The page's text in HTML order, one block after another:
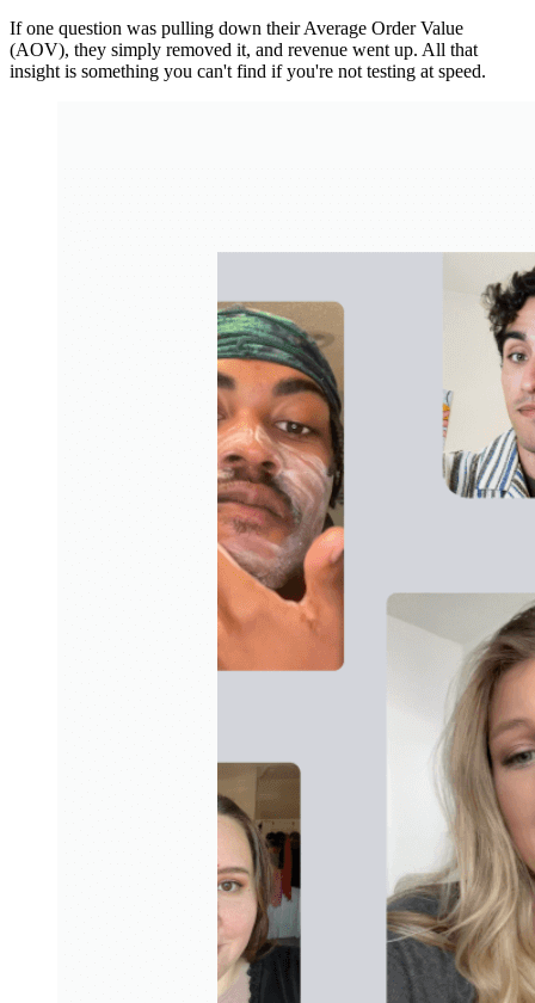
If one question was pulling down their Average Order Value
(AOV), they simply removed it, and revenue went up. All that
insight is something you can't find if you're not testing at speed.